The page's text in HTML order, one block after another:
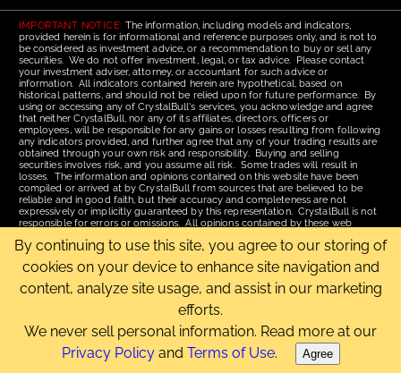
IMPORTANT NOTICE: The information, including models and indicators,
provided herein is for informational and reference purposes only, and is not to
be considered as investment advice, or a recommendation to buy or sell any
securities. We do not offer investment, legal, or tax advice. Please contact
your investment adviser, attorney, or accountant for such advice or
information. All indicators contained herein are hypothetical, based on
historical patterns, and should not be relied upon for future performance. By
using or accessing any of CrystalBull's services, you acknowledge and agree
that neither CrystalBull, nor any of its affiliates, directors, officers or
employees, will be responsible for any gains or losses resulting from following
any indicators provided, and further agree that any of your trading results are
obtained through your own risk and responsibility. Buying and selling
securities involves risk, and you assume all risk. Some trades will result in
losses. The information and opinions contained on this website have been
compiled or arrived at by CrystalBull from sources that are believed to be
reliable and in good faith, but their accuracy and completeness are not
expressively or implicitly guaranteed by this representation. CrystalBull is not
responsible for errors or omissions. All opinions contained by these web
assistance of recipients, but is not to be relied upon as authoritative and is not
to be substituted for the exercise of one's own judgment. Read our
Usefor more complete disclosures and terms of use of this site.
Email Us |Terms of Use
Copyright © 2006-2026 CrystalBull.com All rights reserved.
By continuing to use this site, you agree to our storing of
cookies on your device to enhance site navigation and
content, analyze site usage, and assist in our marketing
efforts.
We never sell personal information. Read more at our
Privacy Policyand Terms of Use. Agree